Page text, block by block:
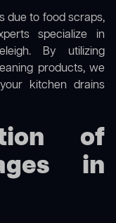
due to food scraps,
specialize in
By utilizing
products, we
kitchen drains
of
in